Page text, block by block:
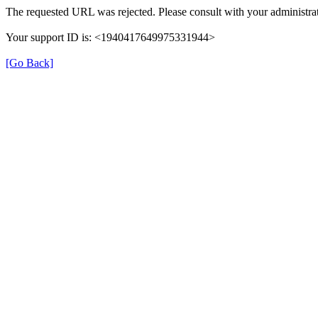
The requested URL was rejected. Please consult with your
Your support ID is: <1940417649975331944>
[Go Back]